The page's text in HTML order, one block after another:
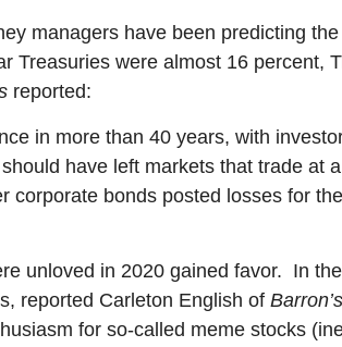
managers have been predicting
were almost 16 percent,
reported:
in more than 40 years, with
have left markets that trade at
bonds posted losses for
unloved in 2020 gained favor. In
reported Carleton English of Barron’s
for so-called meme stocks